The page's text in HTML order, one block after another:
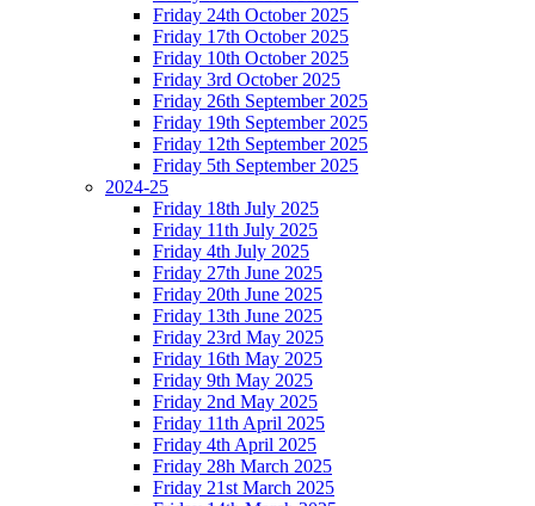
Friday 24th October 2025
Friday 17th October 2025
Friday 10th October 2025
Friday 3rd October 2025
Friday 26th September 2025
Friday 19th September 2025
Friday 12th September 2025
Friday 5th September 2025
2024-25
Friday 18th July 2025
Friday 11th July 2025
Friday 4th July 2025
Friday 27th June 2025
Friday 20th June 2025
Friday 13th June 2025
Friday 23rd May 2025
Friday 16th May 2025
Friday 9th May 2025
Friday 2nd May 2025
Friday 11th April 2025
Friday 4th April 2025
Friday 28h March 2025
Friday 21st March 2025